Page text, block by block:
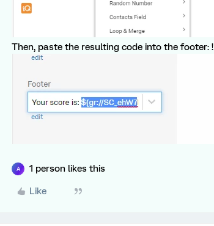
Then, paste the resulting code into the footer: !
A 1 person likes this
Like